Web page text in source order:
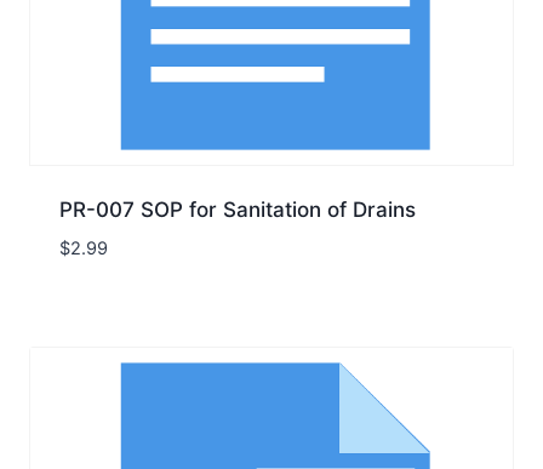
PR-007 SOP for Sanitation of Drains
$2.99